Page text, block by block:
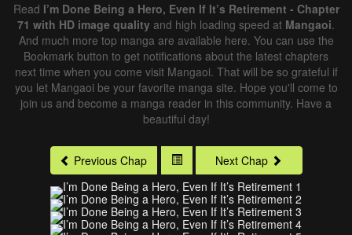
Read I’m Done Being a Hero, Even If It’s Retirement - Chapter
71 with HD image quality and high loading speed at Mangaoi.
And much more top manga are available here. You can use the
Bookmark button to get notifications about the latest chapters
next time when you come visit Mangaoi. That will be so grateful if
you let Mangaoi be your favorite manga site. Hope you'll come to
join us and become a manga reader in this community. Have a
beautiful day!
Previous Chap Next Chap